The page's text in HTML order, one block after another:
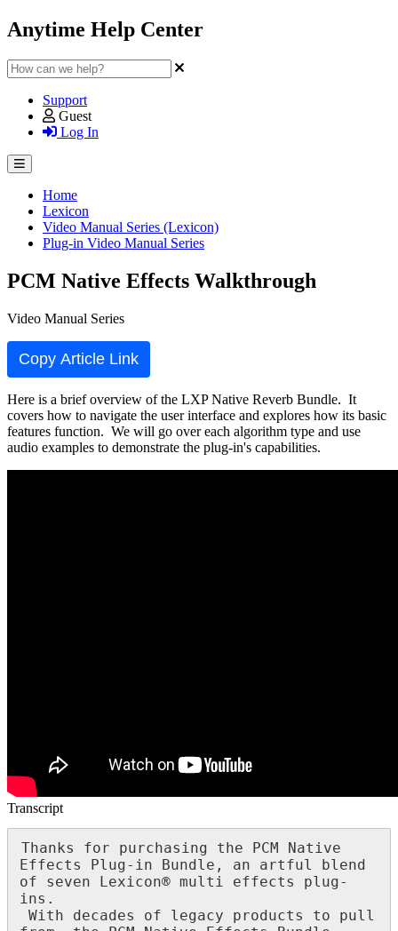
Anytime Help Center
Support
Guest
Log In
Home
Lexicon
Video Manual Series (Lexicon)
Plug-in Video Manual Series
PCM Native Effects Walkthrough
Video Manual Series
Copy Article Link
Here is a brief overview of the LXP Native Reverb Bundle. It
covers how to navigate the user interface and explores how its basic
features function. We will go over each algorithm type and use
audio examples to demonstrate the plug-in's capabilities.
Transcript
Thanks for purchasing the PCM
Native
Effects
Plug- in Bundle , an artful
blend
of
seven Lexicon® multi effects plug-
ins .
With
decades of legacy products to
pull